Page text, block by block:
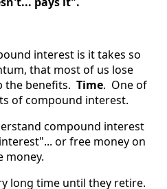
interest is it takes so
that most of us lose
the benefits. Time. One of
of compound interest.
compound interest
or free money on
money.
long time until they retire.